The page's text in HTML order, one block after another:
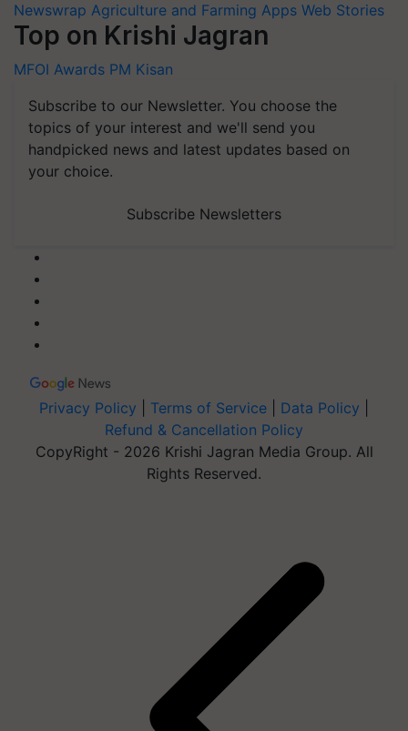
Newswrap Agriculture and Farming Apps Web Stories
Top on Krishi Jagran
MFOI Awards PM Kisan
Subscribe to our Newsletter. You choose the
topics of your interest and we'll send you
handpicked news and latest updates based on
your choice.
Subscribe Newsletters
Privacy Policy Terms of Service Data Policy
Refund & Cancellation Policy
CopyRight - 2026 Krishi Jagran Media Group. All
Rights Reserved.